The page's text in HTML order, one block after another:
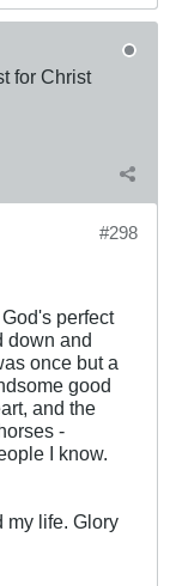
for Christ
#298
perfect
down and
once but a
good
and the
-
I know.
my life. Glory